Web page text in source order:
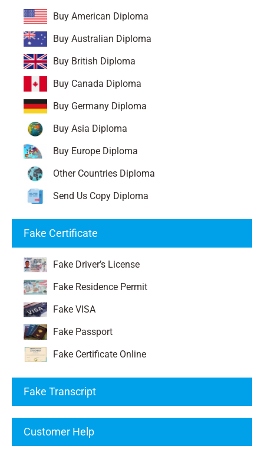
Buy American Diploma
Buy Australian Diploma
Buy British Diploma
Buy Canada Diploma
Buy Germany Diploma
Buy Asia Diploma
Buy Europe Diploma
Other Countries Diploma
Send Us Copy Diploma
Fake Certificate
Fake Driver’s License
Fake Residence Permit
Fake VISA
Fake Passport
Fake Certificate Online
Fake Transcript
Customer Help